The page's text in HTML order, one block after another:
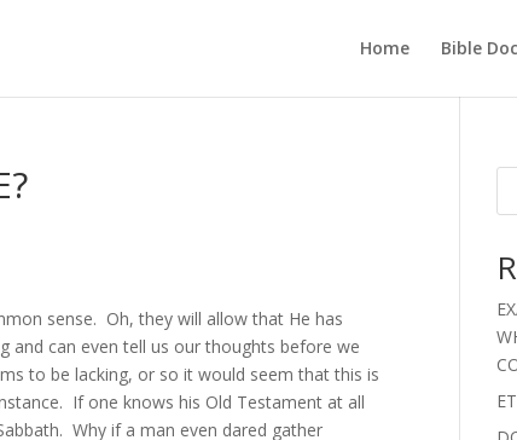
Home Bible
sense. Oh, they will allow that He has
and can even tell us our thoughts before we
to be lacking, or so it would seem that this is
If one knows his Old Testament at all
Why if a man even dared gather